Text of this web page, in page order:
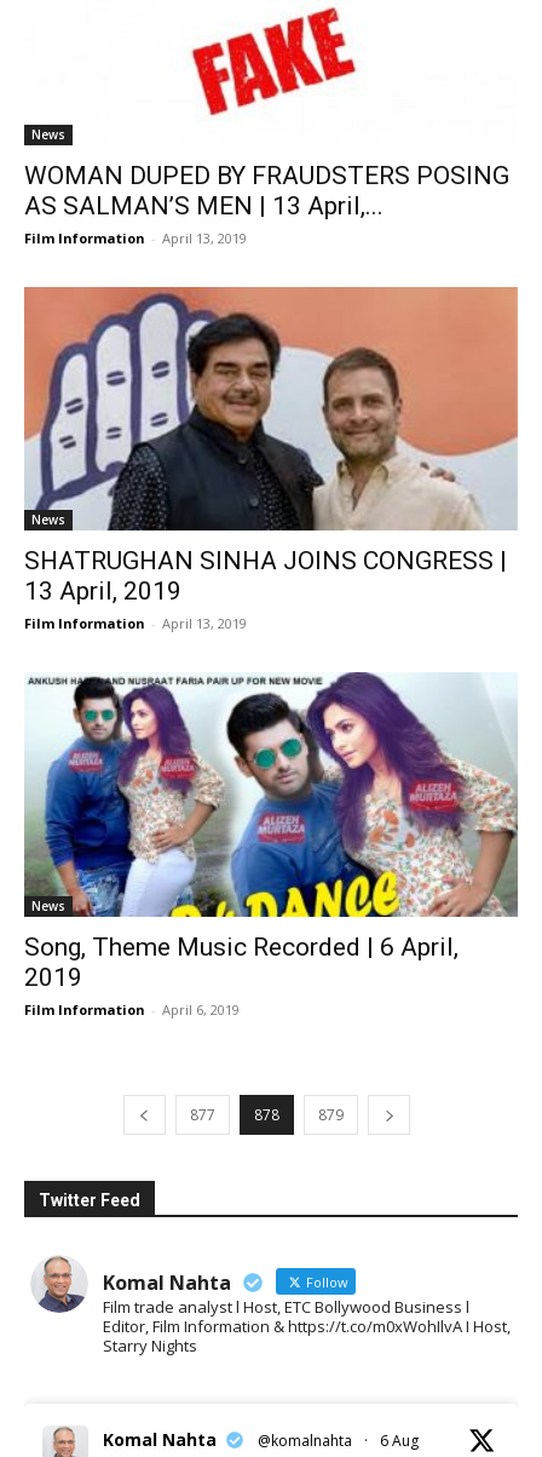
News
WOMAN DUPED BY FRAUDSTERS POSING
AS SALMAN’S MEN | 13 April,...
Film Information - April 13, 2019
News
SHATRUGHAN SINHA JOINS CONGRESS |
13 April, 2019
Film Information - April 13, 2019
News
Song, Theme Music Recorded | 6 April,
2019
Film Information - April 6, 2019
877 878 879
Twitter Feed
Komal Nahta Follow
Film trade analyst l Host, ETC Bollywood Business l
Editor, Film Information & https://t.co/m0xWohIlvA I Host,
Starry Nights
Komal Nahta @komalnahta · 6 Aug